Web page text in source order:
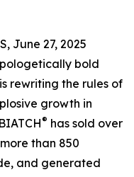
June 27, 2025
bold
rewriting the rules of
growth in
® has sold over
than 850
and generated